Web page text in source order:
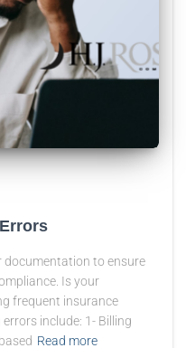
documentation to ensure
Is your
frequent insurance
include: 1- Billing
Read more